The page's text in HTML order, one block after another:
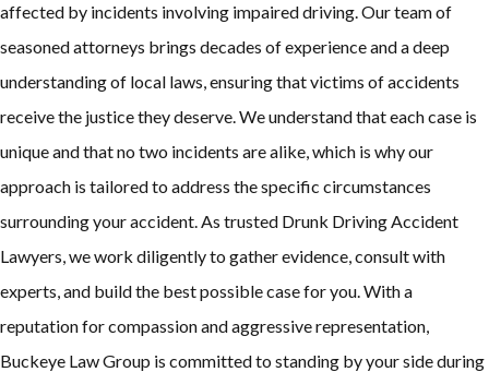
affected by incidents involving impaired driving. Our team of
seasoned attorneys brings decades of experience and a deep
understanding of local laws, ensuring that victims of accidents
receive the justice they deserve. We understand that each case is
unique and that no two incidents are alike, which is why our
approach is tailored to address the specific circumstances
surrounding your accident. As trusted Drunk Driving Accident
Lawyers, we work diligently to gather evidence, consult with
experts, and build the best possible case for you. With a
reputation for compassion and aggressive representation,
Buckeye Law Group is committed to standing by your side during